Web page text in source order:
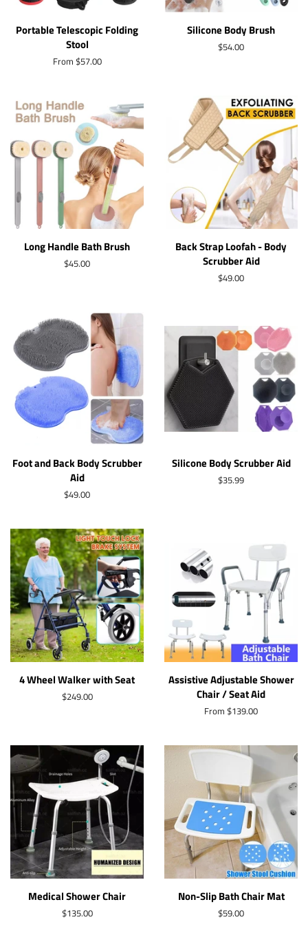
Portable Telescopic Folding
Stool
From $57.00
Silicone Body Brush
Regular
$54.00
Long Handle Bath Brush
Regular
$45.00
Back Strap Loofah - Body
Scrubber Aid
Regular
$49.00
Foot and Back Body Scrubber
Aid
Regular
$49.00
Silicone Body Scrubber Aid
Regular
$35.99
4 Wheel Walker with Seat
Regular
$249.00
Assistive Adjustable Shower
Chair / Seat Aid
From $139.00
Medical Shower Chair
Regular
$135.00
Non-Slip Bath Chair Mat
Regular
$59.00